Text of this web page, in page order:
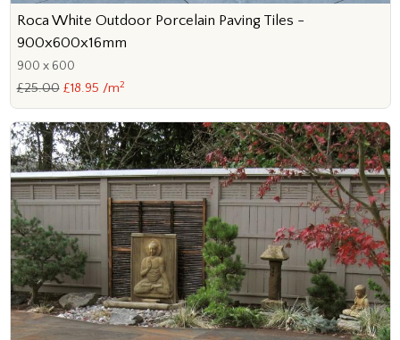
Roca White Outdoor Porcelain Paving Tiles -
900x600x16mm
900 x 600
£25.00 £18.95 /m2